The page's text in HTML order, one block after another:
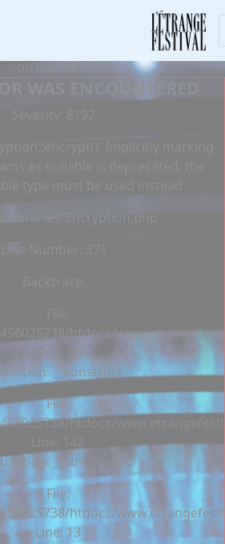
E_STRICT is deprecated in
htdocs/
WAS ENCOUNTERED
htdocs/
Line: 60
__construct
File:
htdocs/
__construct
File:
htdocs/
Line: 13